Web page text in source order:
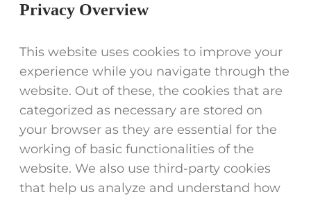
Privacy Overview
This website uses cookies to improve your
experience while you navigate through the
website. Out of these, the cookies that are
categorized as necessary are stored on
your browser as they are essential for the
working of basic functionalities of the
website. We also use third-party cookies
that help us analyze and understand how